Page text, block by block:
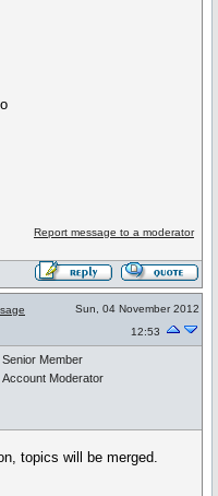
Report message to a moderator
Sun, 04 November 2012
12:53
Senior Member
Account Moderator
topics will be merged.